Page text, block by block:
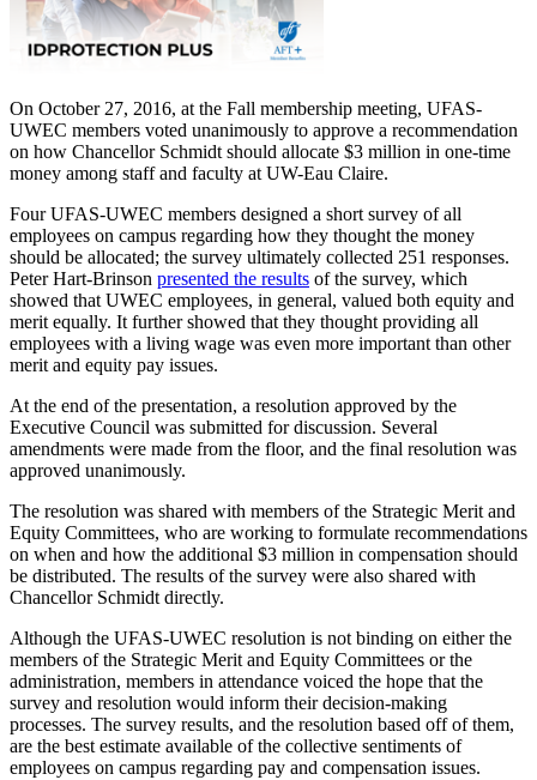
On October 27, 2016, at the Fall membership meeting, UFAS-
UWEC members voted unanimously to approve a recommendation
on how Chancellor Schmidt should allocate $3 million in one-time
money among staff and faculty at UW-Eau Claire.
Four UFAS-UWEC members designed a short survey of all
employees on campus regarding how they thought the money
should be allocated; the survey ultimately collected 251 responses.
Peter Hart-Brinson presented the results of the survey, which
showed that UWEC employees, in general, valued both equity and
merit equally. It further showed that they thought providing all
employees with a living wage was even more important than other
merit and equity pay issues.
At the end of the presentation, a resolution approved by the
Executive Council was submitted for discussion. Several
amendments were made from the floor, and the final resolution was
approved unanimously.
The resolution was shared with members of the Strategic Merit and
Equity Committees, who are working to formulate recommendations
on when and how the additional $3 million in compensation should
be distributed. The results of the survey were also shared with
Chancellor Schmidt directly.
Although the UFAS-UWEC resolution is not binding on either the
members of the Strategic Merit and Equity Committees or the
administration, members in attendance voiced the hope that the
survey and resolution would inform their decision-making
processes. The survey results, and the resolution based off of them,
are the best estimate available of the collective sentiments of
employees on campus regarding pay and compensation issues.